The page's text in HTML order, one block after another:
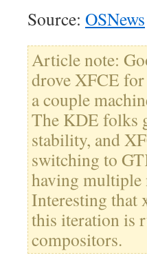
Source: OSNews
Article note:
drove XFCE
a couple
The KDE folks
stability, and
switching to
having
Interesting that
this iteration is
compositors.